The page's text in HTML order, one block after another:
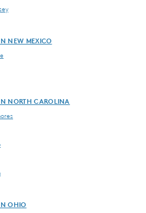
NEW MEXICO
NORTH CAROLINA
OHIO